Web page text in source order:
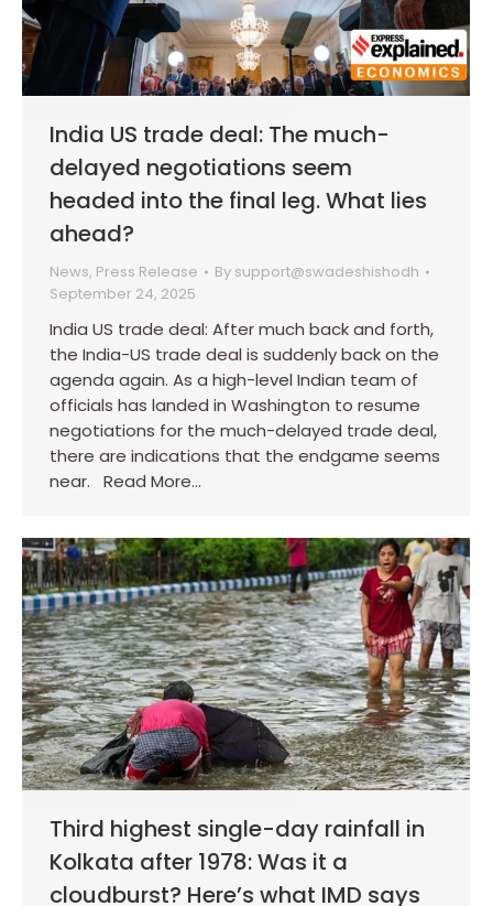
India US trade deal: The much-
delayed negotiations seem
headed into the final leg. What lies
ahead?
News, Press Release By support@swadeshishodh
September 24, 2025
India US trade deal: After much back and forth,
the India-US trade deal is suddenly back on the
agenda again. As a high-level Indian team of
officials has landed in Washington to resume
negotiations for the much-delayed trade deal,
there are indications that the endgame seems
near. Read More…
Third highest single-day rainfall in
Kolkata after 1978: Was it a
cloudburst? Here’s what IMD says